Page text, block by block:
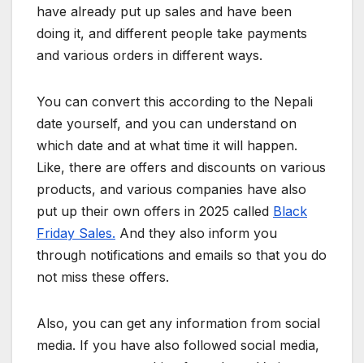
have already put up sales and have been
doing it, and different people take payments
and various orders in different ways.
You can convert this according to the Nepali
date yourself, and you can understand on
which date and at what time it will happen.
Like, there are offers and discounts on various
products, and various companies have also
put up their own offers in 2025 called Black
Friday Sales. And they also inform you
through notifications and emails so that you do
not miss these offers.
Also, you can get any information from social
media. If you have also followed social media,